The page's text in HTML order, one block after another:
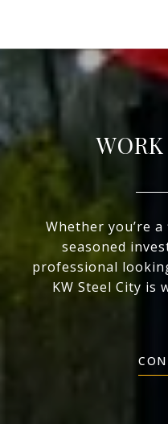
Whether you’re
seasoned
professional
KW Steel City is